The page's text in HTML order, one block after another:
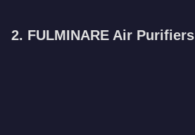
2. FULMINARE Air Purifiers